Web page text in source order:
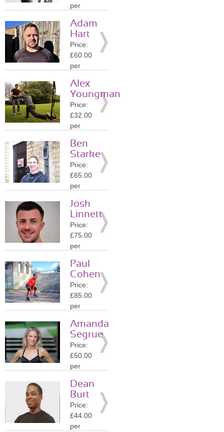
per
Location:
E8
» More
Details
Adam
Hart
Price:
£60.00
per
Location:
E8
» More
Details
Alex
Youngman
Price:
£32.00
per
Location:
N7
» More
Details
Ben
Starke
Price:
£65.00
per
Location:
N1
» More
Details
Josh
Linnett
Price:
£75.00
per
Location:
N6
» More
Details
Paul
Cohen
Price:
£85.00
per
Location:
N6
» More
Details
Amanda
Segrue
Price:
£50.00
per
Location:
N6
» More
Details
Dean
Burt
Price:
£44.00
per